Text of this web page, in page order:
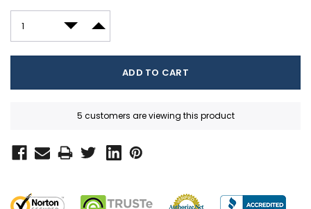
DECREASE QUANTITY:
INCREASE QUANTITY:
5 customers are viewing this product